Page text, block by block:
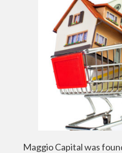
Maggio Capital was